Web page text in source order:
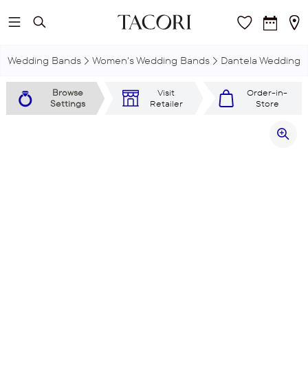
Skip to main content
Wedding Bands Women's Wedding Bands Dantela Wedding
Browse
Settings
Visit
Retailer
Order-in-
Store